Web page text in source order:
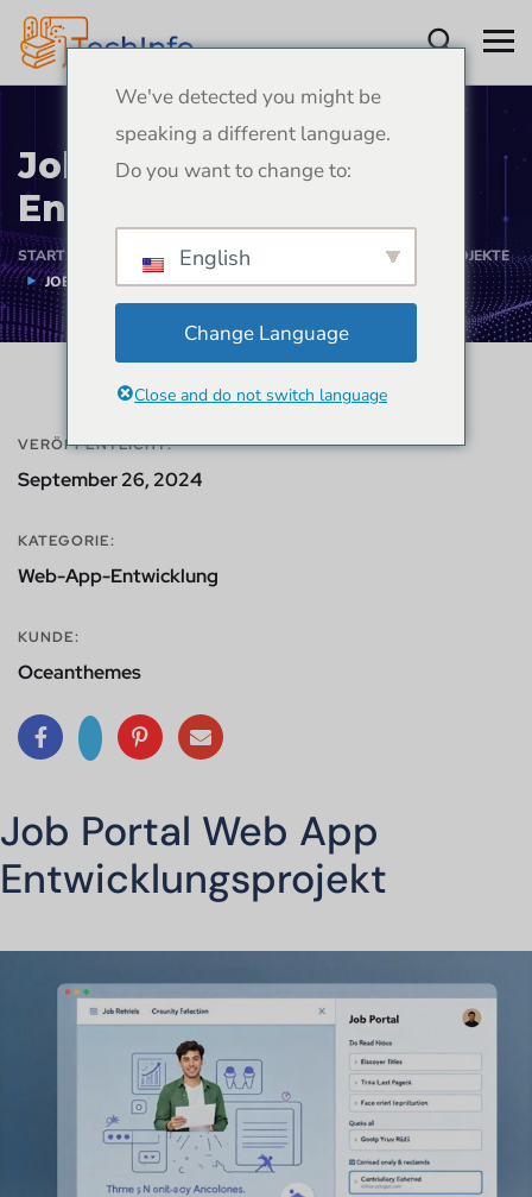
Job Portal Web App
Entwicklungsprojekt
STARTSEITE PORTFOLIO
WEB-APP-ENTWICKLUNGSPROJEKTE
JOB PORTAL WEB APP ENTWICKLUNGSPROJEKT
VERÖFFENTLICHT:
September 26, 2024
KATEGORIE:
Web-App-Entwicklung
KUNDE:
Oceanthemes
Job Portal Web App
Entwicklungsprojekt
We've detected you might be
speaking a different language.
Do you want to change to:
English
Change Language
Close and do not switch language